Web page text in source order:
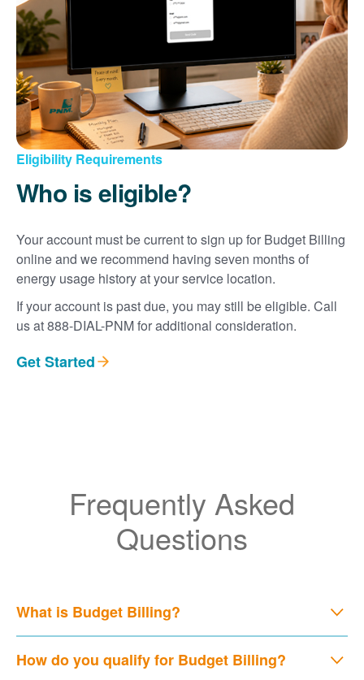
Eligibility Requirements
Who is eligible?
Your account must be current to sign up for Budget Billing
online and we recommend having seven months of
energy usage history at your service location.
If your account is past due, you may still be eligible. Call
us at 888-DIAL-PNM for additional consideration.
Get Started
Frequently Asked
Questions
What is Budget Billing?
How do you qualify for Budget Billing?